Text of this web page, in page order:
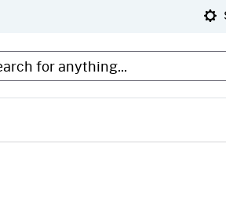
Google Search